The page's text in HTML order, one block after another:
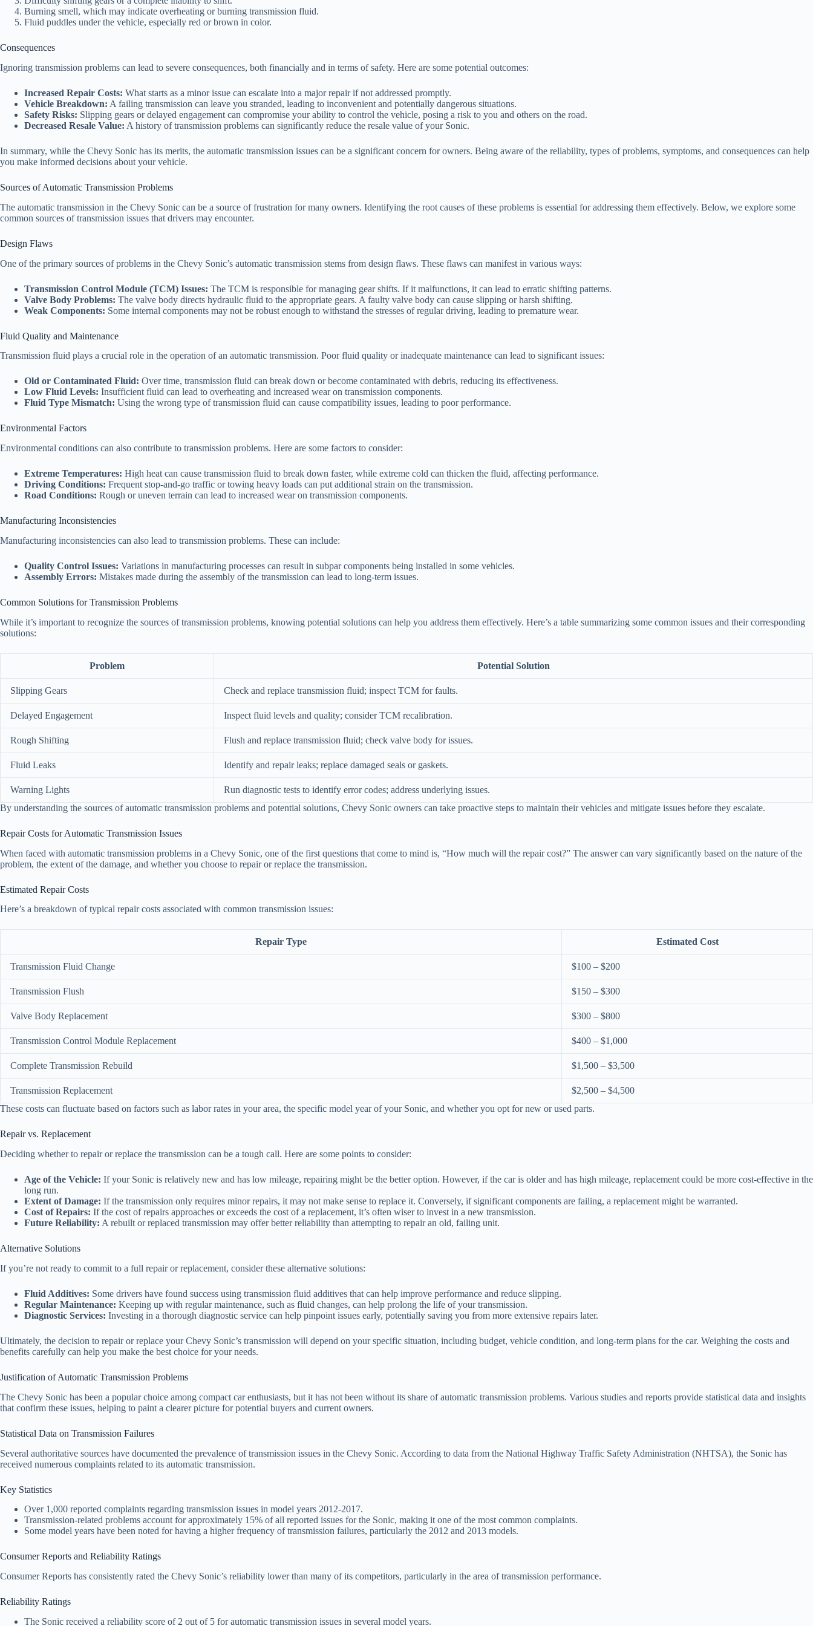
Burning smell, which may indicate overheating or burning transmission fluid.
Fluid puddles under the vehicle, especially red or brown in color.
Consequences
Ignoring transmission problems can lead to severe consequences, both financially and in terms of safety. Here are some potential outcomes:
Increased Repair Costs: What starts as a minor issue can escalate into a major repair if not addressed promptly.
Vehicle Breakdown: A failing transmission can leave you stranded, leading to inconvenient and potentially dangerous situations.
Safety Risks: Slipping gears or delayed engagement can compromise your ability to control the vehicle, posing a risk to you and others on the road.
Decreased Resale Value: A history of transmission problems can significantly reduce the resale value of your Sonic.
In summary, while the Chevy Sonic has its merits, the automatic transmission issues can be a significant concern for owners. Being aware of the reliability, types of problems, symptoms, and consequences can help
you make informed decisions about your vehicle.
Sources of Automatic Transmission Problems
The automatic transmission in the Chevy Sonic can be a source of frustration for many owners. Identifying the root causes of these problems is essential for addressing them effectively. Below, we explore some
common sources of transmission issues that drivers may encounter.
Design Flaws
One of the primary sources of problems in the Chevy Sonic’s automatic transmission stems from design flaws. These flaws can manifest in various ways:
Transmission Control Module (TCM) Issues: The TCM is responsible for managing gear shifts. If it malfunctions, it can lead to erratic shifting patterns.
Valve Body Problems: The valve body directs hydraulic fluid to the appropriate gears. A faulty valve body can cause slipping or harsh shifting.
Weak Components: Some internal components may not be robust enough to withstand the stresses of regular driving, leading to premature wear.
Fluid Quality and Maintenance
Transmission fluid plays a crucial role in the operation of an automatic transmission. Poor fluid quality or inadequate maintenance can lead to significant issues:
Old or Contaminated Fluid: Over time, transmission fluid can break down or become contaminated with debris, reducing its effectiveness.
Low Fluid Levels: Insufficient fluid can lead to overheating and increased wear on transmission components.
Fluid Type Mismatch: Using the wrong type of transmission fluid can cause compatibility issues, leading to poor performance.
Environmental Factors
Environmental conditions can also contribute to transmission problems. Here are some factors to consider:
Extreme Temperatures: High heat can cause transmission fluid to break down faster, while extreme cold can thicken the fluid, affecting performance.
Driving Conditions: Frequent stop-and-go traffic or towing heavy loads can put additional strain on the transmission.
Road Conditions: Rough or uneven terrain can lead to increased wear on transmission components.
Manufacturing Inconsistencies
Manufacturing inconsistencies can also lead to transmission problems. These can include:
Quality Control Issues: Variations in manufacturing processes can result in subpar components being installed in some vehicles.
Assembly Errors: Mistakes made during the assembly of the transmission can lead to long-term issues.
Common Solutions for Transmission Problems
While it’s important to recognize the sources of transmission problems, knowing potential solutions can help you address them effectively. Here’s a table summarizing some common issues and their corresponding
solutions:
Problem Potential Solution
Slipping Gears Check and replace transmission fluid; inspect TCM for faults.
Delayed Engagement Inspect fluid levels and quality; consider TCM recalibration.
Rough Shifting Flush and replace transmission fluid; check valve body for issues.
Fluid Leaks Identify and repair leaks; replace damaged seals or gaskets.
Warning Lights
Run diagnostic tests to identify error codes; address underlying issues.
By understanding the sources of automatic transmission problems and potential solutions, Chevy Sonic owners can take proactive steps to maintain their vehicles and mitigate issues before they escalate.
Repair Costs for Automatic Transmission Issues
When faced with automatic transmission problems in a Chevy Sonic, one of the first questions that come to mind is, “How much will the repair cost?” The answer can vary significantly based on the nature of the
problem, the extent of the damage, and whether you choose to repair or replace the transmission.
Estimated Repair Costs
Here’s a breakdown of typical repair costs associated with common transmission issues:
Repair Type Estimated Cost
Transmission Fluid Change $100 – $200
Transmission Flush $150 – $300
Valve Body Replacement $300 – $800
Transmission Control Module Replacement $400 – $1,000
Complete Transmission Rebuild $1,500 – $3,500
Transmission Replacement
$2,500 – $4,500
These costs can fluctuate based on factors such as labor rates in your area, the specific model year of your Sonic, and whether you opt for new or used parts.
Repair vs. Replacement
Deciding whether to repair or replace the transmission can be a tough call. Here are some points to consider:
Age of the Vehicle: If your Sonic is relatively new and has low mileage, repairing might be the better option. However, if the car is older and has high mileage, replacement could be more cost-effective in the
long run.
Extent of Damage: If the transmission only requires minor repairs, it may not make sense to replace it. Conversely, if significant components are failing, a replacement might be warranted.
Cost of Repairs: If the cost of repairs approaches or exceeds the cost of a replacement, it’s often wiser to invest in a new transmission.
Future Reliability: A rebuilt or replaced transmission may offer better reliability than attempting to repair an old, failing unit.
Alternative Solutions
If you’re not ready to commit to a full repair or replacement, consider these alternative solutions:
Fluid Additives: Some drivers have found success using transmission fluid additives that can help improve performance and reduce slipping.
Regular Maintenance: Keeping up with regular maintenance, such as fluid changes, can help prolong the life of your transmission.
Diagnostic Services: Investing in a thorough diagnostic service can help pinpoint issues early, potentially saving you from more extensive repairs later.
Ultimately, the decision to repair or replace your Chevy Sonic’s transmission will depend on your specific situation, including budget, vehicle condition, and long-term plans for the car. Weighing the costs and
benefits carefully can help you make the best choice for your needs.
Justification of Automatic Transmission Problems
The Chevy Sonic has been a popular choice among compact car enthusiasts, but it has not been without its share of automatic transmission problems. Various studies and reports provide statistical data and insights
that confirm these issues, helping to paint a clearer picture for potential buyers and current owners.
Statistical Data on Transmission Failures
Several authoritative sources have documented the prevalence of transmission issues in the Chevy Sonic. According to data from the National Highway Traffic Safety Administration (NHTSA), the Sonic has
received numerous complaints related to its automatic transmission.
Key Statistics
Over 1,000 reported complaints regarding transmission issues in model years 2012-2017.
Transmission-related problems account for approximately 15% of all reported issues for the Sonic, making it one of the most common complaints.
Some model years have been noted for having a higher frequency of transmission failures, particularly the 2012 and 2013 models.
Consumer Reports and Reliability Ratings
Consumer Reports has consistently rated the Chevy Sonic’s reliability lower than many of its competitors, particularly in the area of transmission performance.
Reliability Ratings
The Sonic received a reliability score of 2 out of 5 for automatic transmission issues in several model years.